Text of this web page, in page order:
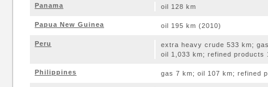
Panama oil 128 km
Papua New Guinea oil 195 km (2010)
Peru
extra heavy crude 533 km;
oil 1,033 km; refined products
Philippines gas 7 km; oil 107 km; refined